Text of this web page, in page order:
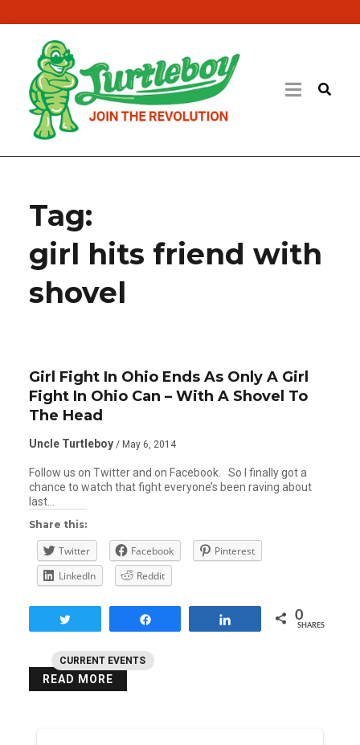
Tag:
girl hits friend with
shovel
CURRENT EVENTS
Girl Fight In Ohio Ends As Only A Girl
Fight In Ohio Can – With A Shovel To
The Head
Uncle Turtleboy / May 6, 2014
Follow us on Twitter and on Facebook. So I finally got a
chance to watch that fight everyone’s been raving about
last…
Share this:
Twitter Facebook
Pinterest
LinkedIn
Reddit
0
SHARES
READ MORE